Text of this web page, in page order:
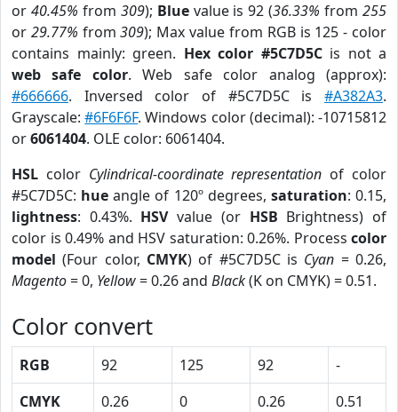
or 40.45% from 309); Bluevalue is 92 (36.33% from255
or 29.77% from309); Max value from RGB is 125 - color
contains mainly: green. Hex color #5C7D5Cis not a
web safe color. Web safe color analog (approx):
#666666. Inversed color of #5C7D5C is #A382A3.
Grayscale:#6F6F6F. Windows color (decimal): -10715812
or6061404. OLE color: 6061404.
HSL color Cylindrical-coordinate representation of color
#5C7D5C: hue angle of 120º degrees, saturation: 0.15,
lightness: 0.43%. HSVvalue (or HSB Brightness) of
color is 0.49% and HSV saturation: 0.26%. Process color
model (Four color, CMYK) of #5C7D5C is Cyan = 0.26,
Magento= 0, Yellow= 0.26 and Black(K on CMYK) = 0.51.
Color convert
RGB 92 125 92
-
CMYK
0.26 0 0.26
0.51